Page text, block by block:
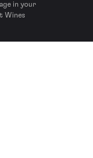
in your
Wines